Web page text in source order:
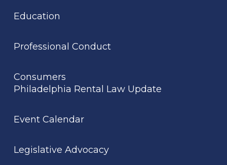
Education
Professional Conduct
Consumers
Philadelphia Rental Law Update
Event Calendar
Legislative Advocacy